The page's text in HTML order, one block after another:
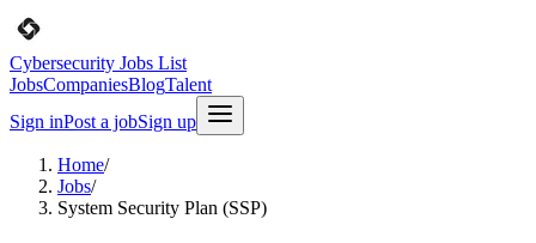
Cybersecurity Jobs List
JobsCompaniesBlogTalent
Sign inPost a jobSign up
Home/
Jobs/
System Security Plan (SSP)